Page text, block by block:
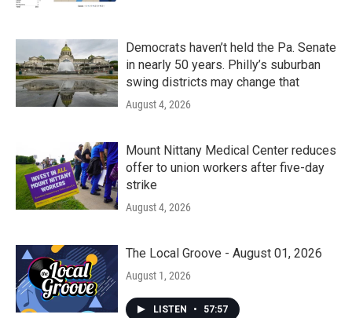
Democrats haven’t held the Pa. Senate
in nearly 50 years. Philly’s suburban
swing districts may change that
August 4, 2026
Mount Nittany Medical Center reduces
offer to union workers after five-day
strike
August 4, 2026
The Local Groove - August 01, 2026
August 1, 2026
LISTEN • 57:57